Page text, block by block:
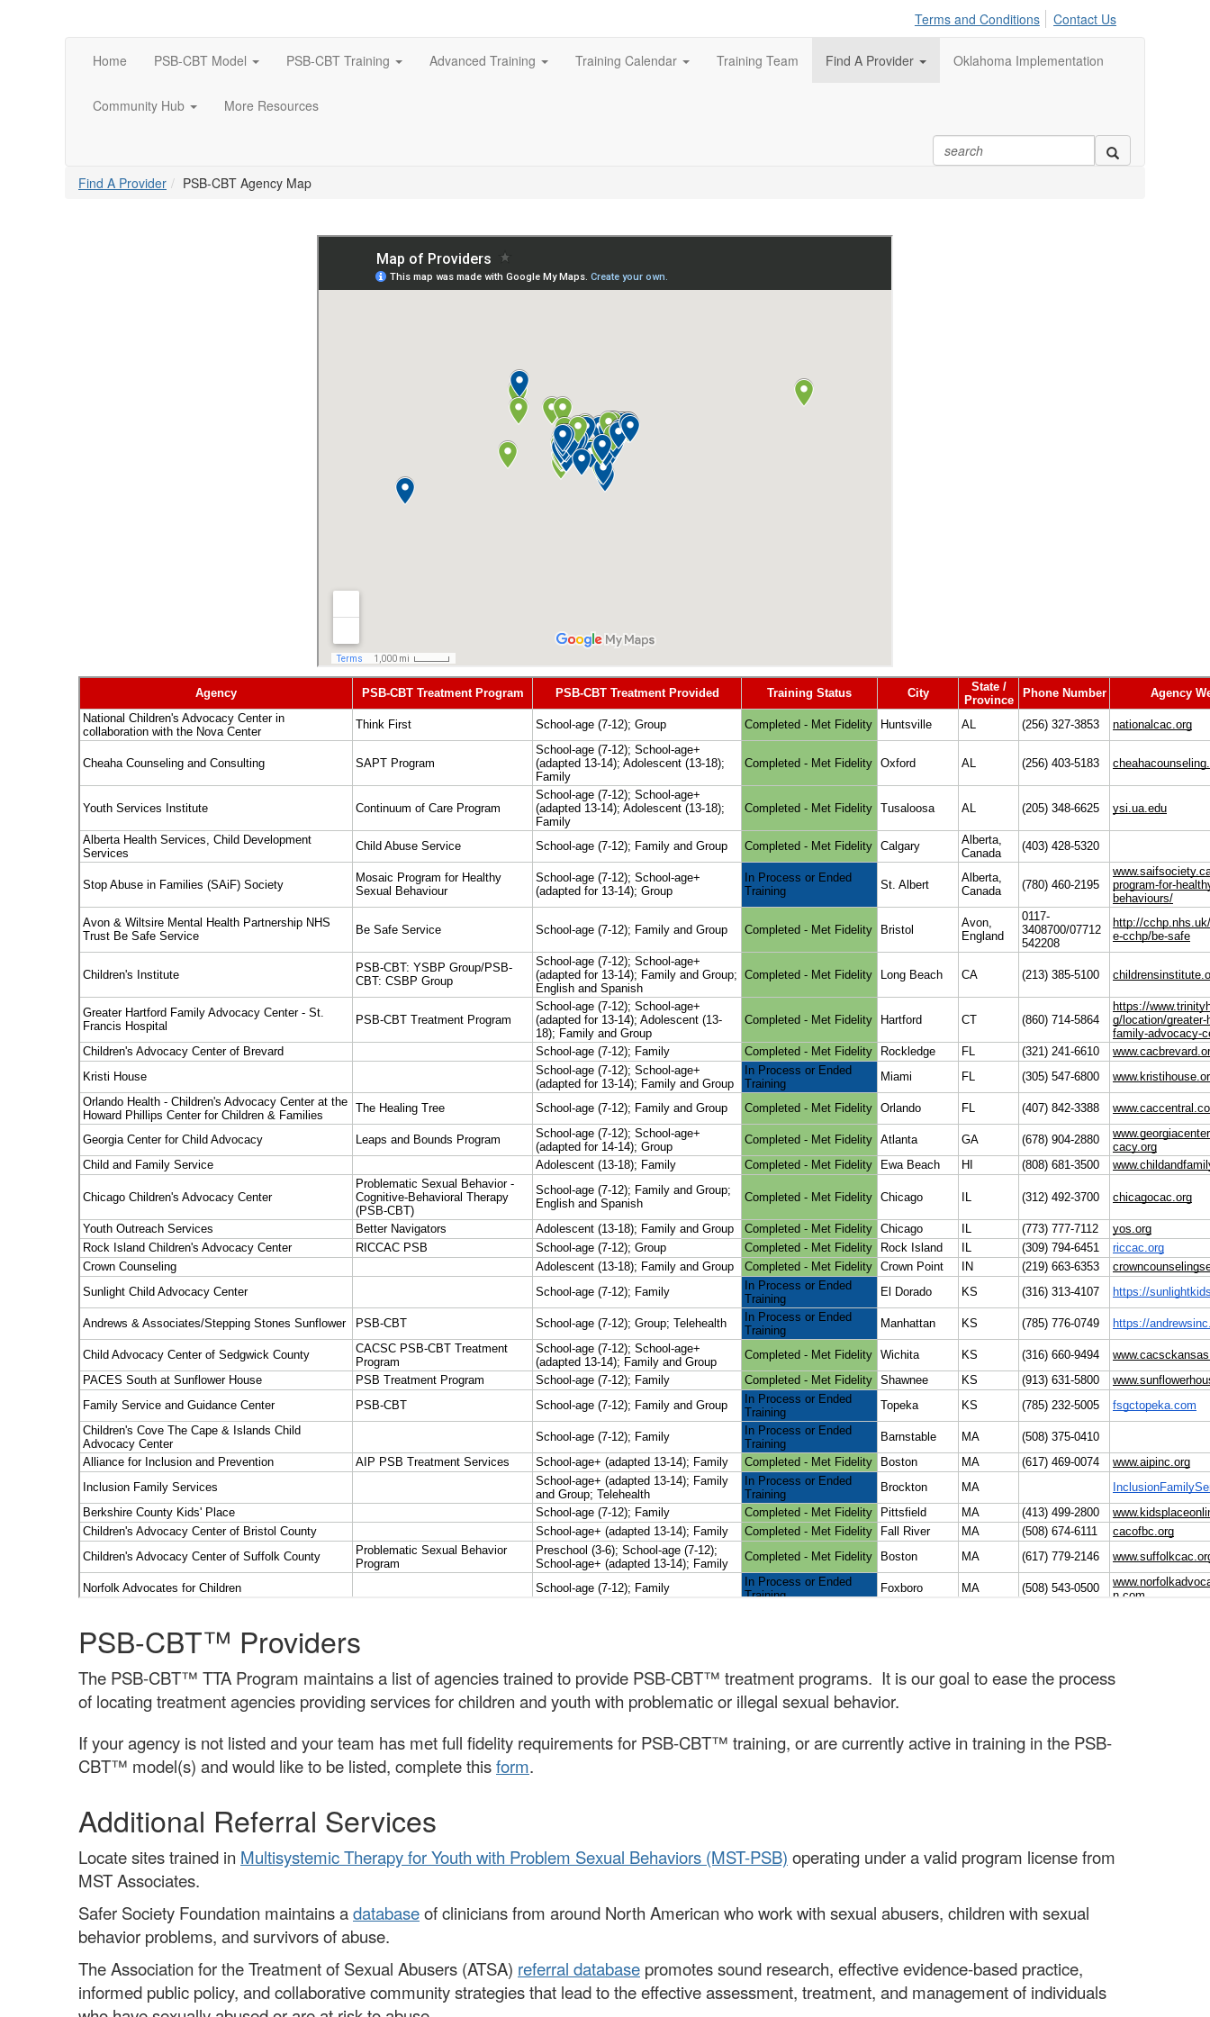
Terms and Conditions Contact Us
Home PSB-CBT Model PSB-CBT Training Advanced Training Training Calendar Training Team Find A Provider Oklahoma Implementation
Community Hub More Resources
Find A Provider PSB-CBT Agency Map
PSB-CBT™ Providers
The PSB-CBT™ TTA Program maintains a list of agencies trained to provide PSB-CBT™ treatment programs. It is our goal to ease the process
of locating treatment agencies providing services for children and youth with problematic or illegal sexual behavior.
If your agency is not listed and your team has met full fidelity requirements for PSB-CBT™ training, or are currently active in training in the PSB-
CBT™ model(s) and would like to be listed, complete thisform.
Additional Referral Services
Locate sites trained in Multisystemic Therapy for Youth with Problem Sexual Behaviors (MST-PSB) operating under a valid program license from
MST Associates.
Safer Society Foundation maintains adatabaseof clinicians from around North American who work with sexual abusers, children with sexual
behavior problems, and survivors of abuse.
The Association for the Treatment of Sexual Abusers (ATSA) referral database promotes sound research, effective evidence-based practice,
informed public policy, and collaborative community strategies that lead to the effective assessment, treatment, and management of individuals